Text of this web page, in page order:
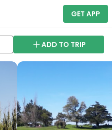
GET APP
ADD TO TRIP